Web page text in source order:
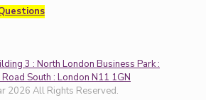
3 : North London Business Park :
South : London N11 1GN
2026 All Rights Reserved.